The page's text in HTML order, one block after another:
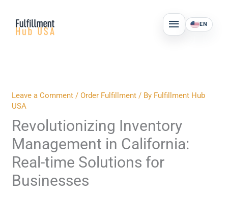
content
MAIN
MENU
EN
Leave a Comment /Order Fulfillment / By Fulfillment Hub
USA
Revolutionizing Inventory
Management in California:
Real-time Solutions for
Businesses